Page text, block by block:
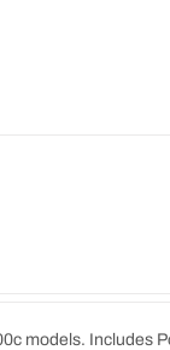
models. Includes